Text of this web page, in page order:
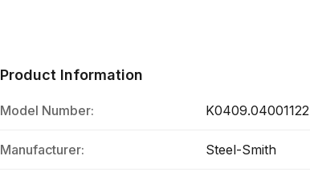
Product Information
Model Number: K0409.04001122
Manufacturer: Steel-Smith